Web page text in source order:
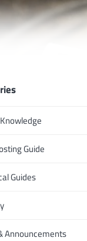
Guide
Guides
Announcements